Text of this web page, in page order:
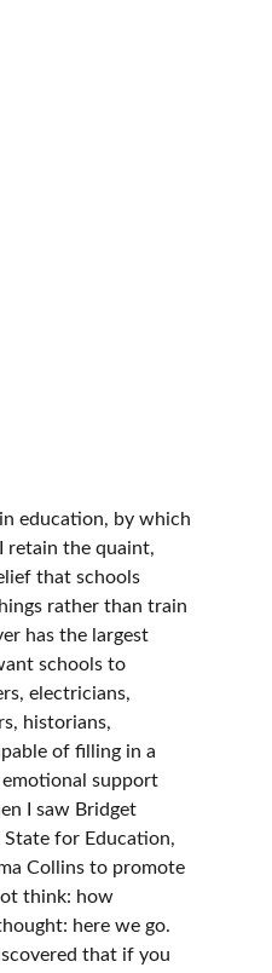
in education, by which
I retain the quaint,
that schools
rather than train
has the largest
schools to
electricians,
historians,
of filling in a
support
I saw Bridget
for Education,
Collins to promote
think: how
here we go.
that if you